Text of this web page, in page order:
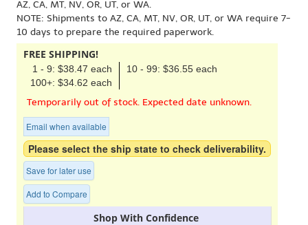
AZ, CA, MT, NV, OR, UT, or WA.
NOTE: Shipments to AZ, CA, MT, NV, OR, UT, or WA require 7-
10 days to prepare the required paperwork.
FREE SHIPPING!
1 - 9: $38.47 each
10 - 99: $36.55 each
100+: $34.62 each
Temporarily out of stock. Expected date unknown.
Email when available
Please select the ship state to check deliverability.
Save for later use
Add to Compare
Shop With Confidence